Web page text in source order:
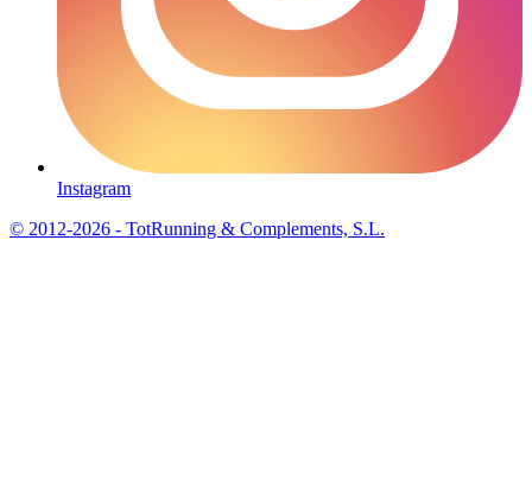
Instagram
© 2012-2026 - TotRunning & Complements, S.L.